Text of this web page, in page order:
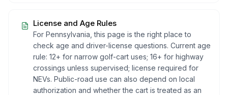
License and Age Rules
For Pennsylvania, this page is the right place to
check age and driver-license questions. Current age
rule: 12+ for narrow golf-cart uses; 16+ for highway
crossings unless supervised; license required for
NEVs. Public-road use can also depend on local
authorization and whether the cart is treated as an